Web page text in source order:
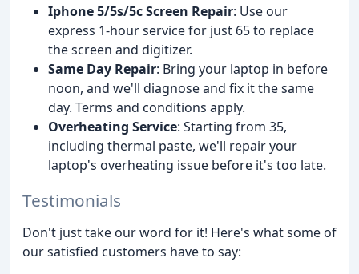
Iphone 5/5s/5c Screen Repair: Use our
express 1-hour service for just 65 to replace
the screen and digitizer.
Same Day Repair: Bring your laptop in before
noon, and we'll diagnose and fix it the same
day. Terms and conditions apply.
Overheating Service: Starting from 35,
including thermal paste, we'll repair your
laptop's overheating issue before it's too late.
Testimonials
Don't just take our word for it! Here's what some of
our satisfied customers have to say: